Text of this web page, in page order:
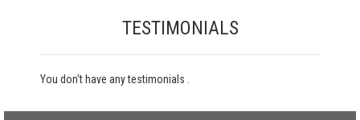
TESTIMONIALS
You don't have any testimonials .